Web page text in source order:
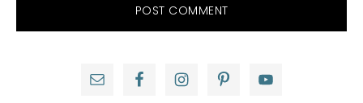
Primary